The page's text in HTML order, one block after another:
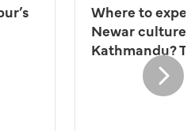
Where to
Newar culture
Kathmandu?
Next